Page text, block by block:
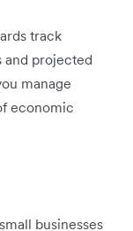
track
and projected
manage
economic
businesses